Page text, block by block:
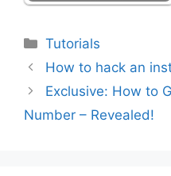
Categories
Tutorials
How to hack an
Exclusive: How to
Number – Revealed!